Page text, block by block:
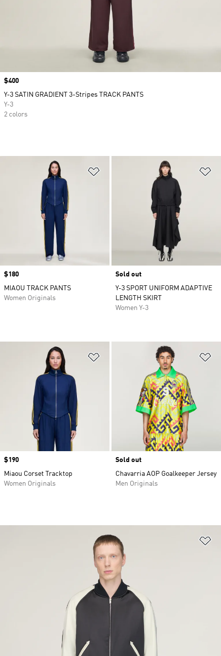
Price
$180
MIAOU TRACK PANTS
Women Originals
Sold out
Y-3 SPORT UNIFORM ADAPTIVE
LENGTH SKIRT
Women Y-3
Price
$190
Miaou Corset Tracktop
Women Originals
Sold out
Chavarria AOP Goalkeeper Jersey
Men Originals
Price
$400
Y-3 SATIN GRADIENT 3-Stripes TRACK PANTS
Y-3
2 colors